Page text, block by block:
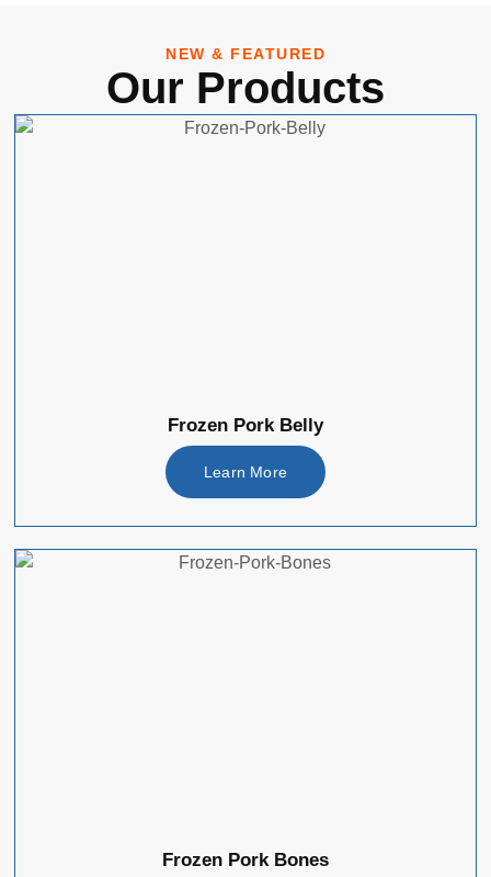
NEW & FEATURED
Our Products
Frozen Pork Belly
Learn More
Frozen Pork Bones